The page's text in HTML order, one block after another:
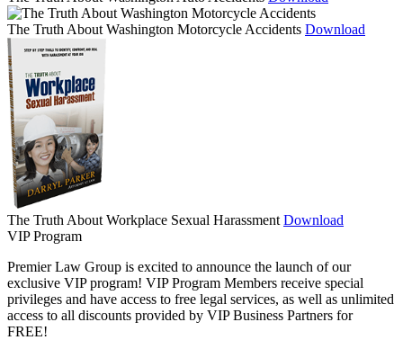
The Truth About Washington Motorcycle Accidents Download
The Truth About Workplace Sexual Harassment Download
VIP Program
Premier Law Group is excited to announce the launch of our
exclusive VIP program! VIP Program Members receive special
privileges and have access to free legal services, as well as unlimited
access to all discounts provided by VIP Business Partners for
FREE!